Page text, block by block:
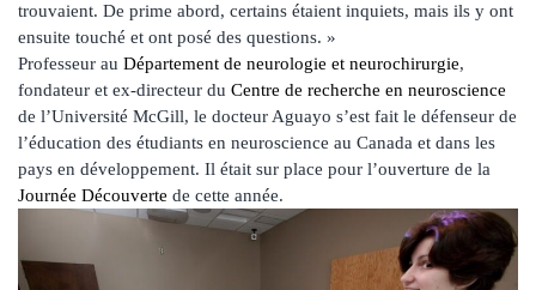
trouvaient. De prime abord, certains étaient inquiets, mais ils y ont
ensuite touché et ont posé des questions. »
Professeur au Département de neurologie et neurochirurgie,
fondateur et ex-directeur du Centre de recherche en neuroscience
de l’Université McGill, le docteur Aguayo s’est fait le défenseur de
l’éducation des étudiants en neuroscience au Canada et dans les
pays en développement. Il était sur place pour l’ouverture de la
Journée Découverte de cette année.